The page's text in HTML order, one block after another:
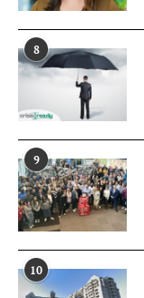
8
9
10